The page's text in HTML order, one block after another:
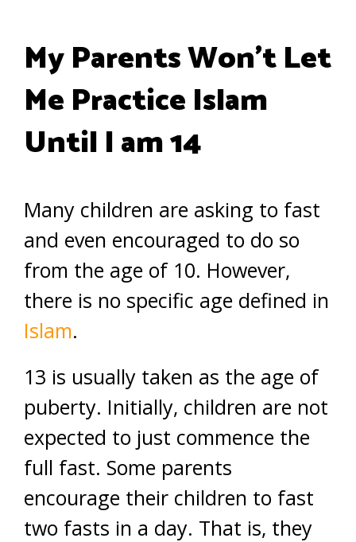
My Parents Won’t Let
Me Practice Islam
Until I am 14
Many children are asking to fast
and even encouraged to do so
from the age of 10. However,
there is no specific age defined in
Islam.
13 is usually taken as the age of
puberty. Initially, children are not
expected to just commence the
full fast. Some parents
encourage their children to fast
two fasts in a day. That is, they